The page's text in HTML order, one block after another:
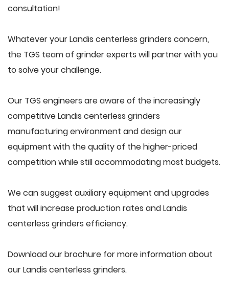
consultation!
Whatever your Landis centerless grinders concern,
the TGS team of grinder experts will partner with you
to solve your challenge.
Our TGS engineers are aware of the increasingly
competitive Landis centerless grinders
manufacturing environment and design our
equipment with the quality of the higher-priced
competition while still accommodating most budgets.
We can suggest auxiliary equipment and upgrades
that will increase production rates and Landis
centerless grinders efficiency.
Download our brochure for more information about
our Landis centerless grinders.